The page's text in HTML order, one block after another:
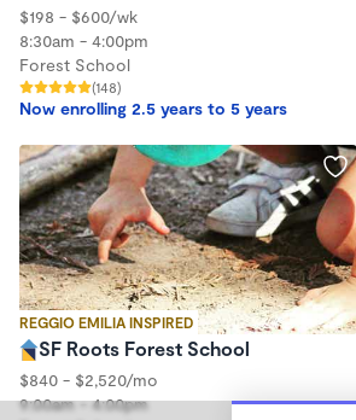
$198 - $600/wk
8:30am - 4:00pm
Forest School
(148)
Now enrolling 2.5 years to 5 years
REGGIO EMILIA INSPIRED
SF Roots Forest School
$840 - $2,520/mo
9:00am - 4:00pm